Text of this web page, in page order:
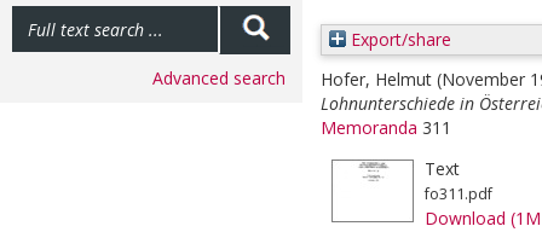
Advanced search
Export/share
Hofer, Helmut (November
Lohnunterschiede in
Memoranda 311
Text
fo311.pdf
Download